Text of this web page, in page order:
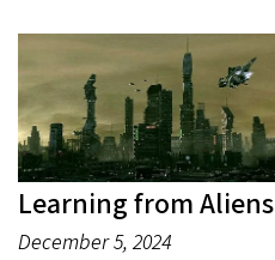
Learning from Aliens
December 5, 2024